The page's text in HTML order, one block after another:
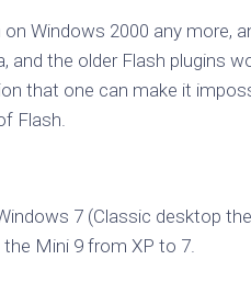
Windows 2000 any more,
and the older Flash plugins
that one can make it
Flash.
7 (Classic desktop
Mini 9 from XP to 7.